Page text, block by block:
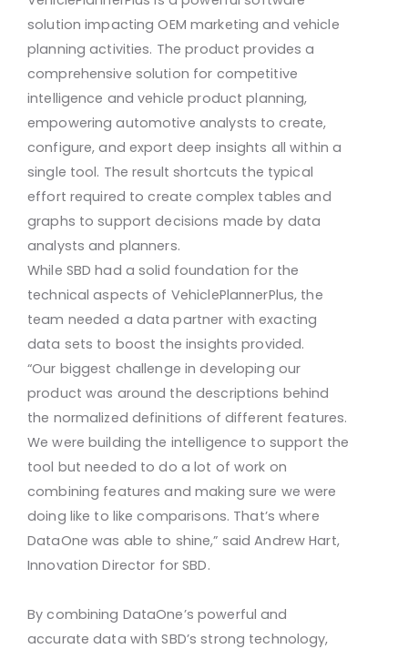
solution impacting OEM marketing and vehicle
planning activities. The product provides a
comprehensive solution for competitive
intelligence and vehicle product planning,
empowering automotive analysts to create,
configure, and export deep insights all within a
single tool. The result shortcuts the typical
effort required to create complex tables and
graphs to support decisions made by data
analysts and planners.
While SBD had a solid foundation for the
technical aspects of VehiclePlannerPlus, the
team needed a data partner with exacting
data sets to boost the insights provided.
“Our biggest challenge in developing our
product was around the descriptions behind
the normalized definitions of different features.
We were building the intelligence to support the
tool but needed to do a lot of work on
combining features and making sure we were
doing like to like comparisons. That’s where
DataOne was able to shine,” said Andrew Hart,
Innovation Director for SBD.
By combining DataOne’s powerful and
accurate data with SBD’s strong technology,